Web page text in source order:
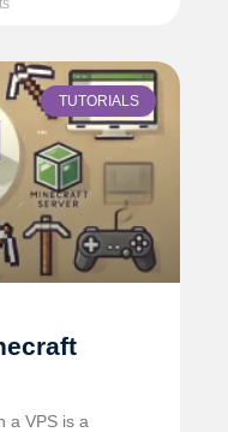
TUTORIALS
a VPS is a